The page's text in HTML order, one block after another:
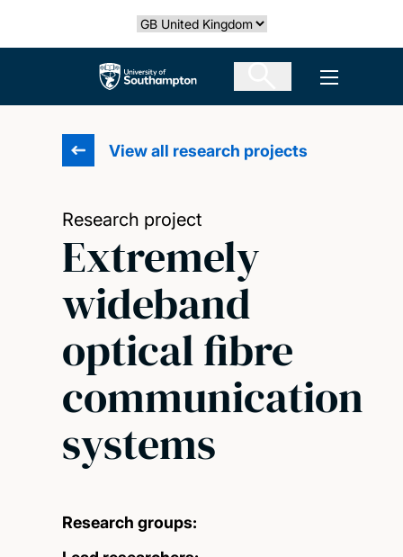
Select country
The University of Southampton Open
View all research projects
Research project
Extremely
wideband
optical fibre
communication
systems
Research groups: